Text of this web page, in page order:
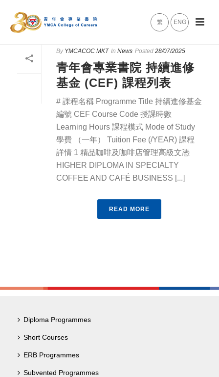
繁 ENG
By YMCACOC MKT In News Posted 28/07/2025
青年會專業書院 持續進修
基金 (CEF) 課程列表
# 課程名稱 Programme Title 持續進修基金
編號 CEF Course Code 授課時數
Learning Hours 課程模式 Mode of Study
學費 （一年） Tuition Fee (/YEAR) 課程
詳情 1 精品咖啡及咖啡店管理高級文憑
HIGHER DIPLOMA IN SPECIALTY
COFFEE AND CAFÉ BUSINESS [...]
READ MORE
Diploma Programmes
Short Courses
ERB Programmes
Subvented Programmes